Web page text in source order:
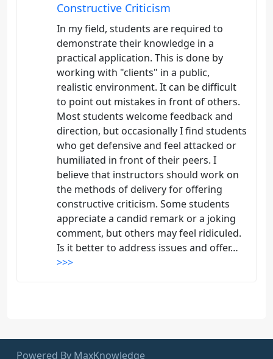
Constructive Criticism
In my field, students are required to
demonstrate their knowledge in a
practical application. This is done by
working with "clients" in a public,
realistic environment. It can be difficult
to point out mistakes in front of others.
Most students welcome feedback and
direction, but occasionally I find students
who get defensive and feel attacked or
humiliated in front of their peers. I
believe that instructors should work on
the methods of delivery for offering
constructive criticism. Some students
appreciate a candid remark or a joking
comment, but others may feel ridiculed.
Is it better to address issues and offer…
>>>
Powered By MaxKnowledge